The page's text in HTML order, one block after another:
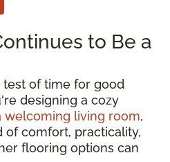
to Be a
test of time for good
designing a cozy
welcoming living room,
of comfort, practicality,
flooring options can